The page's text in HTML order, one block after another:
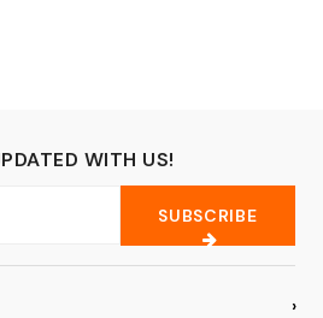
WITH US!
SUBSCRIBE